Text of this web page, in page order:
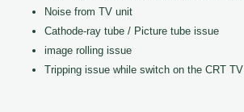
Noise from TV unit
Cathode-ray tube / Picture tube issue
image rolling issue
Tripping issue while switch on the CRT TV